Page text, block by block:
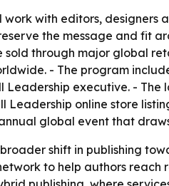
with editors, designers
the message and fit
sold through major global
- The program
executive. -
online store
global event that
shift in publishing
to help authors